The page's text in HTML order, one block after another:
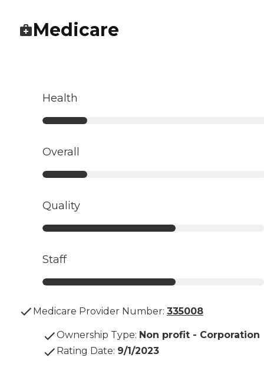
Medicare
Health
Overall
Quality
Staff
Medicare Provider Number: 335008
Ownership Type: Non profit - Corporation
Rating Date: 9/1/2023